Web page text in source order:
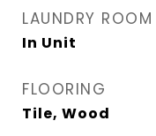
LAUNDRY ROOM
In Unit
FLOORING
Tile, Wood